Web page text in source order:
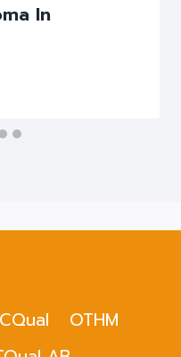
In
OTHM